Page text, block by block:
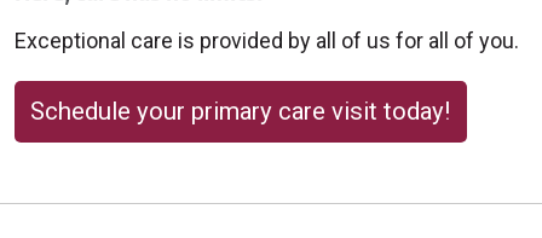
Exceptional care is provided by all of us for all of you.
Schedule your primary care visit today!